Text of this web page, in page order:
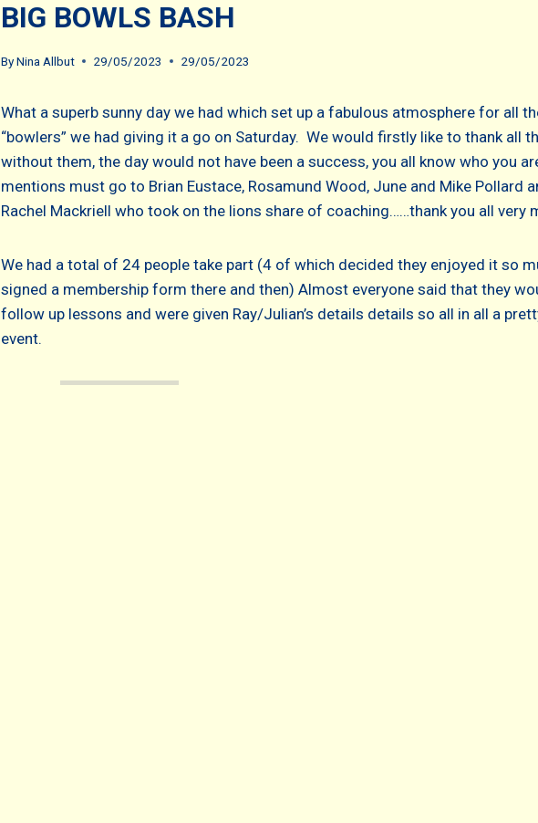
BIG BOWLS BASH
ByNina Allbut 29/05/2023 29/05/2023
What a superb sunny day we had which set up a fabulous atmosphere for all
“bowlers” we had giving it a go on Saturday. We would firstly like to thank all
without them, the day would not have been a success, you all know who you
mentions must go to Brian Eustace, Rosamund Wood, June and Mike Pollard
Rachel Mackriell who took on the lions share of coaching……thank you all very
We had a total of 24 people take part (4 of which decided they enjoyed it so
signed a membership form there and then) Almost everyone said that they
follow up lessons and were given Ray/Julian’s details details so all in all a
event.